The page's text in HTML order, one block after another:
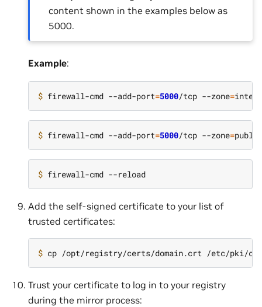
content shown in the examples below as
5000.
Example:
$ firewall-cmd --add-port=5000/tcp --zone=
$ firewall-cmd --add-port=5000/tcp --zone=
$
Add the self-signed certificate to your list of
trusted certificates:
$
Trust your certificate to log in to your registry
during the mirror process: